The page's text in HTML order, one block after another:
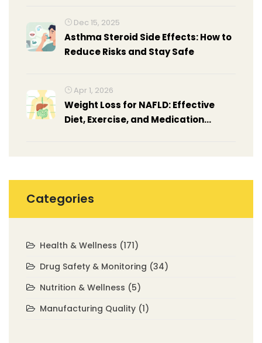
Dec 15, 2025
Asthma Steroid Side Effects: How to
Reduce Risks and Stay Safe
Apr 1, 2026
Weight Loss for NAFLD: Effective
Diet, Exercise, and Medication
Categories
Health & Wellness (171)
Drug Safety & Monitoring (34)
Nutrition & Wellness (5)
Manufacturing Quality (1)